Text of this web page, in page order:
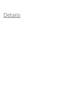
Details